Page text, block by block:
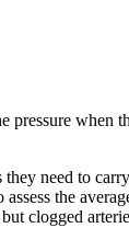
pressure when
need to
the
clogged